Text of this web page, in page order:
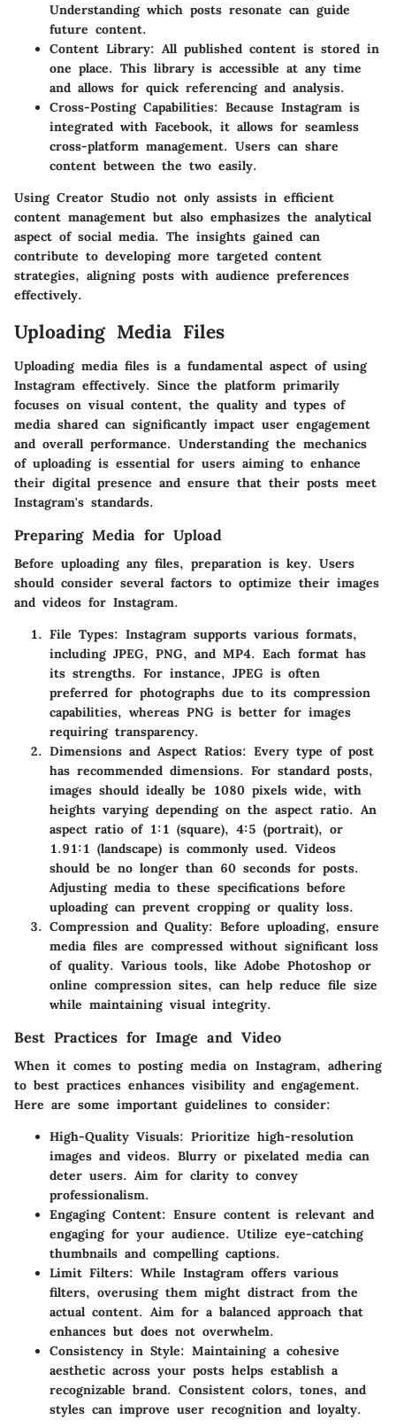
Understanding which posts resonate can guide
future content.
Content Library: All published content is stored in
one place. This library is accessible at any time
and allows for quick referencing and analysis.
Cross-Posting Capabilities: Because Instagram is
integrated with Facebook, it allows for seamless
cross-platform management. Users can share
content between the two easily.
Using Creator Studio not only assists in efficient
content management but also emphasizes the analytical
aspect of social media. The insights gained can
contribute to developing more targeted content
strategies, aligning posts with audience preferences
effectively.
Uploading Media Files
Uploading media files is a fundamental aspect of using
Instagram effectively. Since the platform primarily
focuses on visual content, the quality and types of
media shared can significantly impact user engagement
and overall performance. Understanding the mechanics
of uploading is essential for users aiming to enhance
their digital presence and ensure that their posts meet
Instagram's standards.
Preparing Media for Upload
Before uploading any files, preparation is key. Users
should consider several factors to optimize their images
and videos for Instagram.
File Types: Instagram supports various formats,
including JPEG, PNG, and MP4. Each format has
its strengths. For instance, JPEG is often
preferred for photographs due to its compression
capabilities, whereas PNG is better for images
requiring transparency.
Dimensions and Aspect Ratios: Every type of post
has recommended dimensions. For standard posts,
images should ideally be 1080 pixels wide, with
heights varying depending on the aspect ratio. An
aspect ratio of 1:1 (square), 4:5 (portrait), or
1.91:1 (landscape) is commonly used. Videos
should be no longer than 60 seconds for posts.
Adjusting media to these specifications before
uploading can prevent cropping or quality loss.
Compression and Quality: Before uploading, ensure
media files are compressed without significant loss
of quality. Various tools, like Adobe Photoshop or
online compression sites, can help reduce file size
while maintaining visual integrity.
Best Practices for Image and Video
When it comes to posting media on Instagram, adhering
to best practices enhances visibility and engagement.
Here are some important guidelines to consider:
High-Quality Visuals: Prioritize high-resolution
images and videos. Blurry or pixelated media can
deter users. Aim for clarity to convey
professionalism.
Engaging Content: Ensure content is relevant and
engaging for your audience. Utilize eye-catching
thumbnails and compelling captions.
Limit Filters: While Instagram offers various
filters, overusing them might distract from the
actual content. Aim for a balanced approach that
enhances but does not overwhelm.
Consistency in Style: Maintaining a cohesive
aesthetic across your posts helps establish a
recognizable brand. Consistent colors, tones, and
styles can improve user recognition and loyalty.